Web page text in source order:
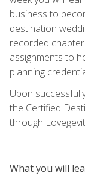
business to
destination
recorded
assignments to
planning
Upon
the Certified
through
What you will